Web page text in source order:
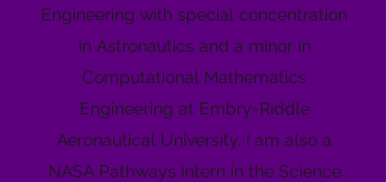
Engineering with special concentration
in Astronautics and a minor in
Computational Mathematics
Engineering at Embry-Riddle
Aeronautical University. I am also a
NASA Pathways intern in the Science